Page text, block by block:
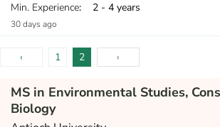
Min. Experience: 2 - 4 years
30 days ago
‹ 1 2 ›
MS in Environmental Studies,
Biology